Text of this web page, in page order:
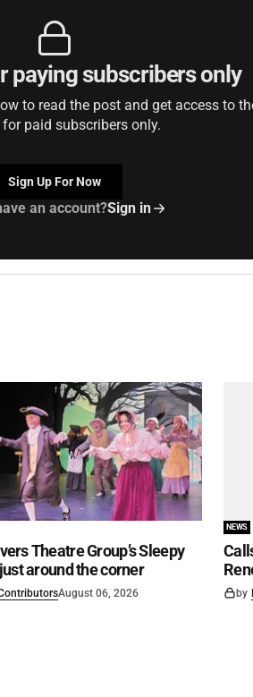
paying subscribers only
to read the post and get access to
paid subscribers only.
Sign Up For Now
an account?Sign in
Theatre Group’s Sleepy
around the corner
August 06, 2026
NEWS
by